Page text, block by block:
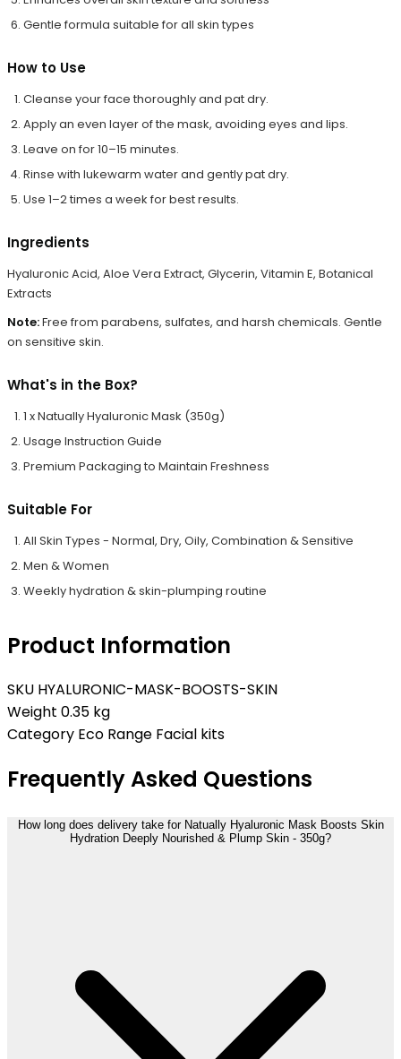
Gentle formula suitable for all skin types
How to Use
Cleanse your face thoroughly and pat dry.
Apply an even layer of the mask, avoiding eyes and lips.
Leave on for 10–15 minutes.
Rinse with lukewarm water and gently pat dry.
Use 1–2 times a week for best results.
Ingredients
Hyaluronic Acid, Aloe Vera Extract, Glycerin, Vitamin E, Botanical
Extracts
Note:Free from parabens, sulfates, and harsh chemicals. Gentle
on sensitive skin.
What's in the Box?
1 x Natually Hyaluronic Mask (350g)
Usage Instruction Guide
Premium Packaging to Maintain Freshness
Suitable For
All Skin Types - Normal, Dry, Oily, Combination & Sensitive
Men & Women
Weekly hydration & skin-plumping routine
Product Information
SKU HYALURONIC-MASK-BOOSTS-SKIN
Weight 0.35 kg
Category Eco Range Facial kits
Frequently Asked Questions
How long does delivery take for Natually Hyaluronic Mask Boosts Skin
Hydration Deeply Nourished & Plump Skin - 350g?